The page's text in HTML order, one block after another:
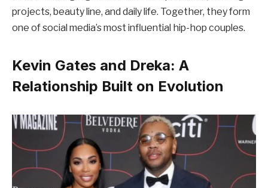
projects, beauty line, and daily life. Together, they form
one of social media’s most influential hip-hop couples.
Kevin Gates and Dreka: A
Relationship Built on Evolution